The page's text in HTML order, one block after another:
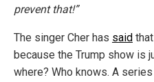
prevent that!”
The singer Cher has said
because the Trump show is
where? Who knows. A